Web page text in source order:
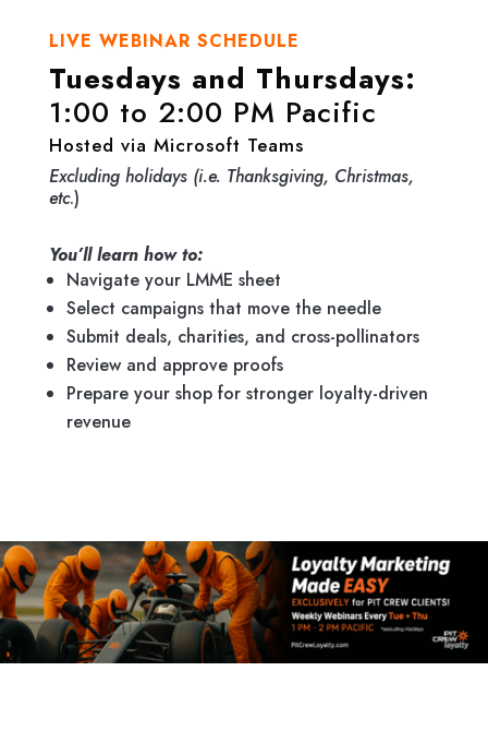
LIVE WEBINAR SCHEDULE
Tuesdays and Thursdays:
1:00 to 2:00 PM Pacific
Hosted via Microsoft Teams
Excluding holidays (i.e. Thanksgiving, Christmas,
etc.)
You’ll learn how to:
Navigate your LMME sheet
Select campaigns that move the needle
Submit deals, charities, and cross-pollinators
Review and approve proofs
Prepare your shop for stronger loyalty-driven
revenue